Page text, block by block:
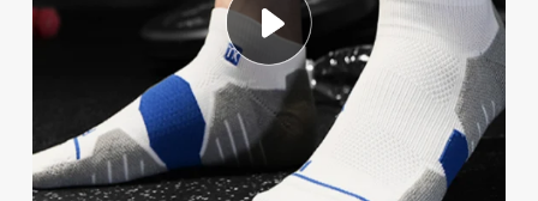
running shoe
container house